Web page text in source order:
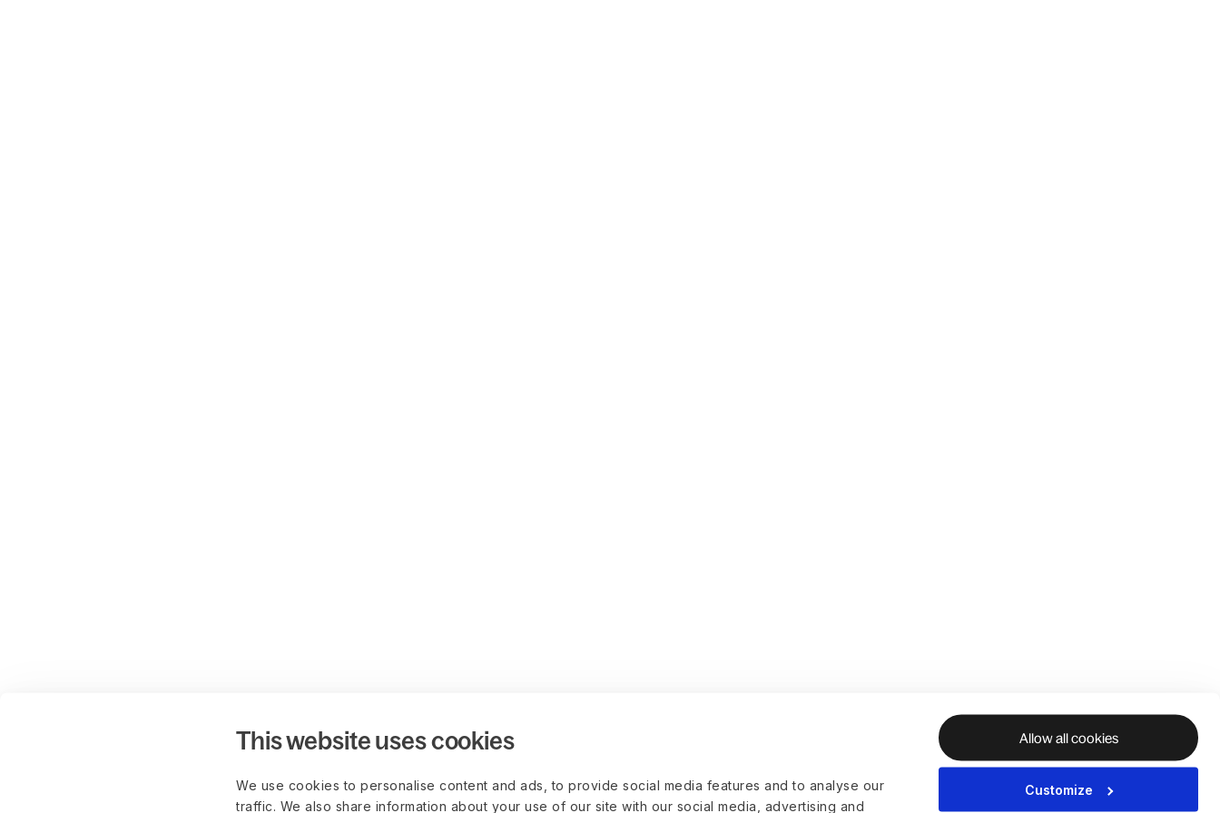
This website uses cookies
We use cookies to personalise content and ads, to provide social media features and to analyse our
traffic. We also share information about your use of our site with our social media, advertising and
Allow all cookies
Customize